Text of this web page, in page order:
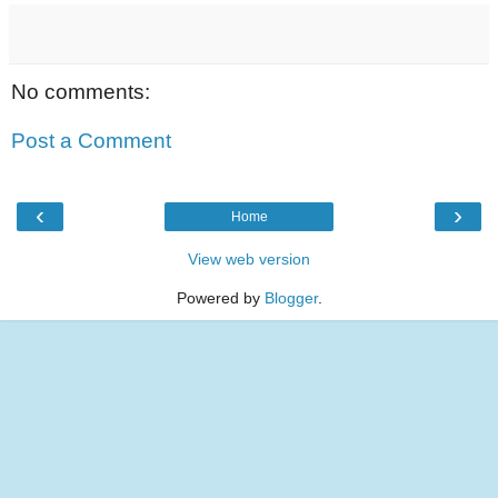
No comments:
Post a Comment
‹ ›
Home
View web version
Powered by Blogger.